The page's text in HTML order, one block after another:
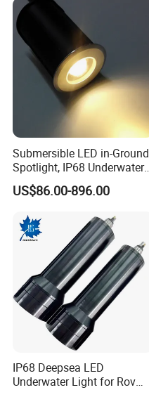
Submersible LED in-Ground
Spotlight, IP68 Underwater
Buried Light, Embedded
Waterscape Lamp for
US$86.00-896.00
IP68 Deepsea LED
Underwater Light for Rov